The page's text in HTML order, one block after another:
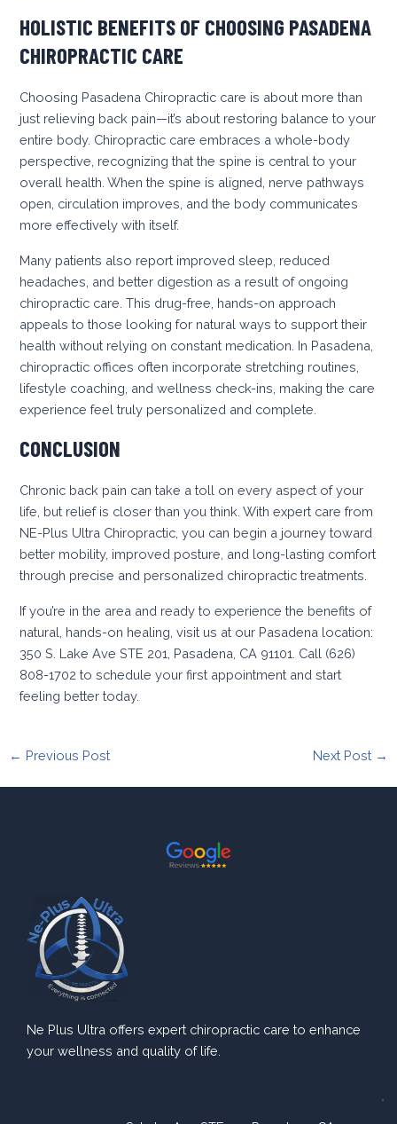
HOLISTIC BENEFITS OF CHOOSING PASADENA
CHIROPRACTIC CARE
Choosing Pasadena Chiropractic care is about more than
just relieving back pain—it’s about restoring balance to your
entire body. Chiropractic care embraces a whole-body
perspective, recognizing that the spine is central to your
overall health. When the spine is aligned, nerve pathways
open, circulation improves, and the body communicates
more effectively with itself.
Many patients also report improved sleep, reduced
headaches, and better digestion as a result of ongoing
chiropractic care. This drug-free, hands-on approach
appeals to those looking for natural ways to support their
health without relying on constant medication. In Pasadena,
chiropractic offices often incorporate stretching routines,
lifestyle coaching, and wellness check-ins, making the care
experience feel truly personalized and complete.
CONCLUSION
Chronic back pain can take a toll on every aspect of your
life, but relief is closer than you think. With expert care from
NE-Plus Ultra Chiropractic, you can begin a journey toward
better mobility, improved posture, and long-lasting comfort
through precise and personalized chiropractic treatments.
If you’re in the area and ready to experience the benefits of
natural, hands-on healing, visit us at our Pasadena location:
350 S. Lake Ave STE 201, Pasadena, CA 91101. Call (626)
808-1702 to schedule your first appointment and start
feeling better today.
← Previous Post Next Post →
Ne Plus Ultra offers expert chiropractic care to enhance
your wellness and quality of life.